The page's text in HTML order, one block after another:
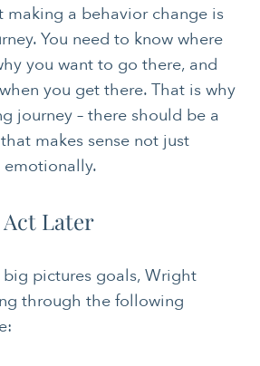
a behavior change is
You need to know where
you want to go there, and
you get there. That is why
journey – there should be a
makes sense not just
Later
pictures goals, Wright
through the following